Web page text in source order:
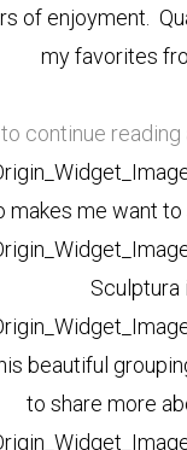
of enjoyment.
my favorites
continue
makes me want
Sculptura
beautiful
to share more